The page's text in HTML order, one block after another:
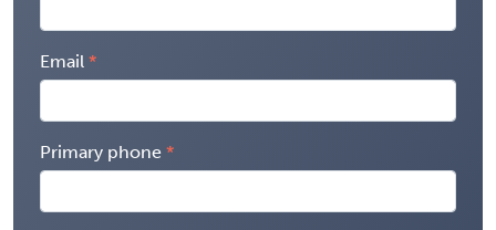
Email
Primary phone